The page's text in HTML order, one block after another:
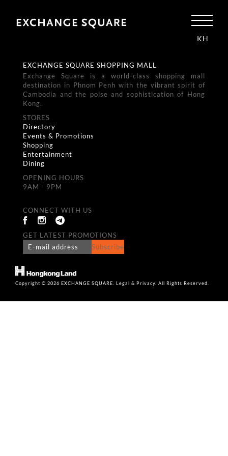
KH
EXCHANGE SQUARE SHOPPING MALL
Exchange Square is a world-class shopping mall
destination in Phnom Penh with the vibrant spirit of
Cambodia and the poise and sophistication of Hong
Kong.
STORES
Directory
Events & Promotions
Shopping
Entertainment
Dining
OPENING HOURS
9AM - 9PM
CONNECT WITH US
GET LATEST PROMOTIONS
Subscribe
Copyright © 2026 EXCHANGE SQUARE. Legal & Privacy. All Rights Reserved.